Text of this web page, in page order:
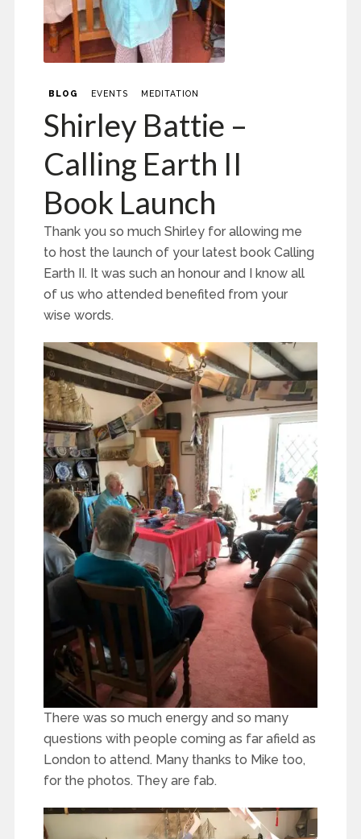
BLOG EVENTS MEDITATION
Shirley Battie –
Calling Earth II
Book Launch
Thank you so much Shirley for allowing me
to host the launch of your latest book Calling
Earth II. It was such an honour and I know all
of us who attended benefited from your
wise words.
There was so much energy and so many
questions with people coming as far afield as
London to attend. Many thanks to Mike too,
for the photos. They are fab.